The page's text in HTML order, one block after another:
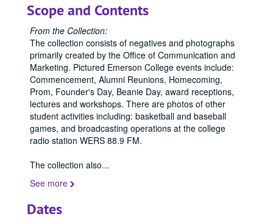
Scope and Contents
From the Collection:
The collection consists of negatives and photographs
primarily created by the Office of Communication and
Marketing. Pictured Emerson College events include:
Commencement, Alumni Reunions, Homecoming,
Prom, Founder's Day, Beanie Day, award receptions,
lectures and workshops. There are photos of other
student activities including: basketball and baseball
games, and broadcasting operations at the college
radio station WERS 88.9 FM.
The collection also...
See more
Dates
84676, 1967
84677, 1967
84789, 1967
84790, 1967
84792, 1967
84793, 1967
84794, 1967
84795, 1967
84796, 1967